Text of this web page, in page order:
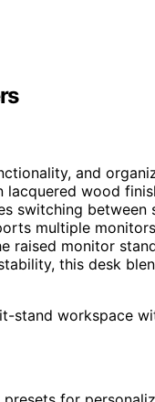
and
wood
switching
multiple
raised monitor
this desk
stand workspace